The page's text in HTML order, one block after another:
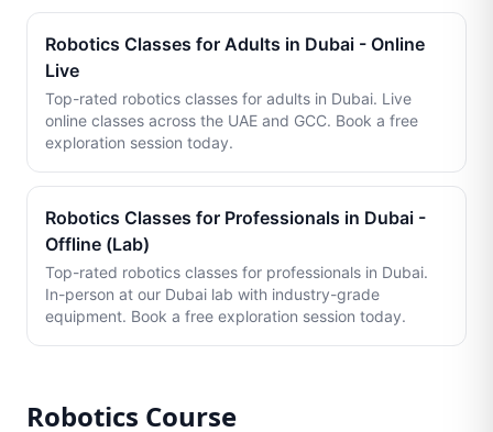
Robotics Classes for Adults in Dubai - Online
Live
Top-rated robotics classes for adults in Dubai. Live
online classes across the UAE and GCC. Book a free
exploration session today.
Robotics Classes for Professionals in Dubai -
Offline (Lab)
Top-rated robotics classes for professionals in Dubai.
In-person at our Dubai lab with industry-grade
equipment. Book a free exploration session today.
Robotics Course